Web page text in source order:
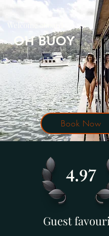
Welcome aboard
OH BUOY
Book Now
4.97
Guest